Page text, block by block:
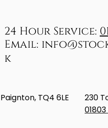
Email:
k
24 Hour Service:
TQ4 6LE
230
01803